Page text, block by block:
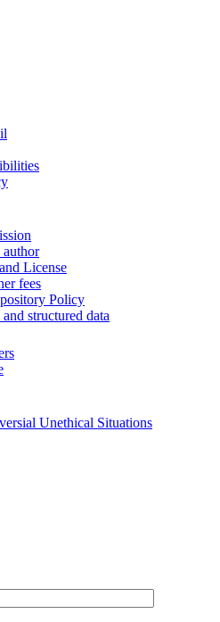
License
fees
Policy
structured data
Unethical Situations